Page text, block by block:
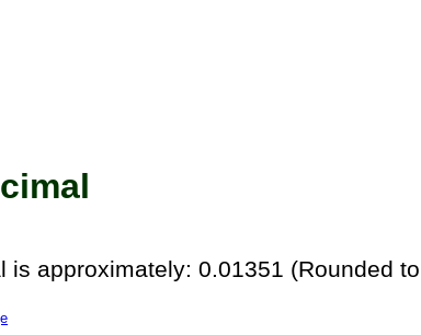
is approximately: 0.01351 (Rounded